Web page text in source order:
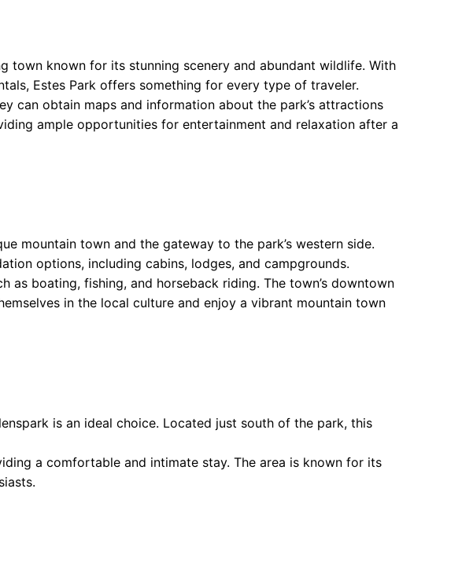
town known for its stunning scenery and abundant wildlife. With
Estes Park offers something for every type of traveler.
can obtain maps and information about the park’s attractions
ample opportunities for entertainment and relaxation after a
mountain town and the gateway to the park’s western side.
options, including cabins, lodges, and campgrounds.
boating, fishing, and horseback riding. The town’s downtown
in the local culture and enjoy a vibrant mountain town
is an ideal choice. Located just south of the park, this
a comfortable and intimate stay. The area is known for its